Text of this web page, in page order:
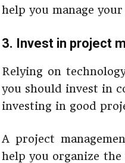
help you manage
3. Invest in project
Relying on
you should invest in
investing in good
A project
help you organize